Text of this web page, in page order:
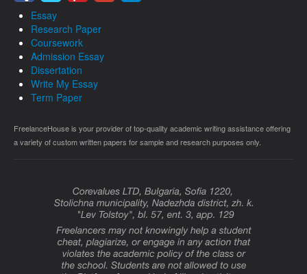
Essay
Research Paper
Coursework
Admission Essay
Dissertation
Write My Essay
Term Paper
FreelanceHouse is your provider of top-quality academic writing assistance offering
a variety of custom written papers for sample and research purposes only.